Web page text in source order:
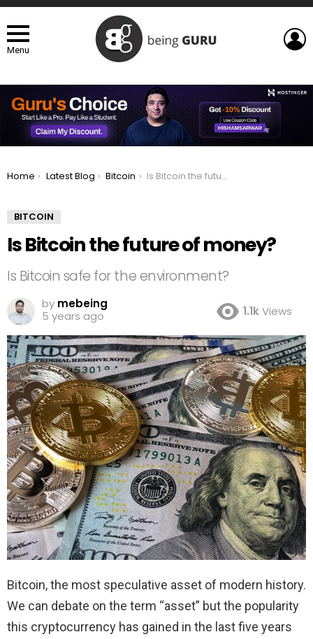
Menu
You are here:
Home Latest Blog Bitcoin Is Bitcoin the future of money?
BITCOIN
Is Bitcoin the future of money?
Is Bitcoin safe for the environment?
by mebeing
5 years ago
1.1kViews
Bitcoin, the most speculative asset of modern history.
We can debate on the term “asset” but the popularity
this cryptocurrency has gained in the last five years